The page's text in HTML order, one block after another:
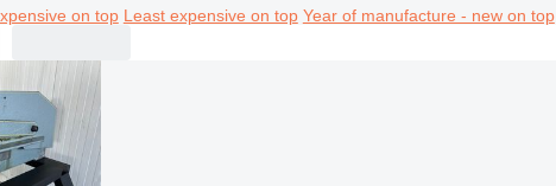
on top Least expensive on top Year of manufacture - new on top